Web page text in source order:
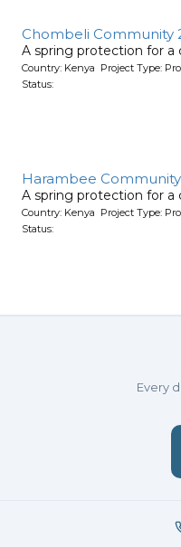
Chombeli Community
A spring protection for a
Country: Kenya Project Type:
Status:
Harambee
A spring protection for a
Country: Kenya Project Type:
Status:
Every